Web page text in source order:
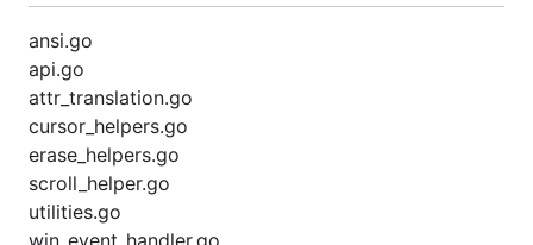
ansi.go
api.go
attr_translation.go
cursor_helpers.go
erase_helpers.go
scroll_helper.go
utilities.go
win_event_handler.go